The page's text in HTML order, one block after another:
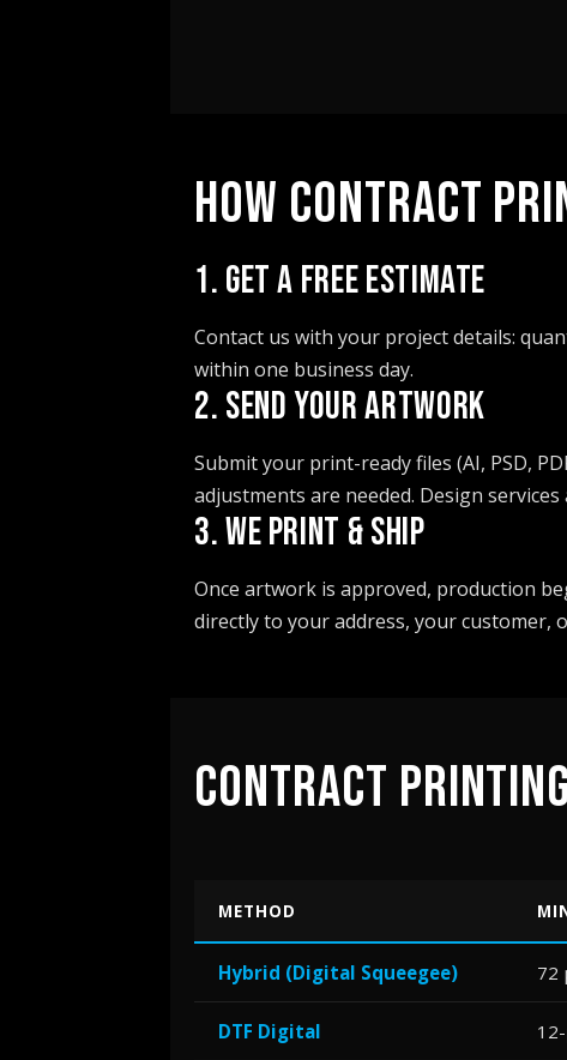
HOW CONTRACT
1. GET A FREE ESTIMATE
Contact us with your project details:
within one business day.
2. SEND YOUR ARTWORK
Submit your print-ready files (AI, PSD,
adjustments are needed. Design
3. WE PRINT & SHIP
Once artwork is approved, production
directly to your address, your
CONTRACT
METHOD
Hybrid (Digital Squeegee) 72
DTF Digital